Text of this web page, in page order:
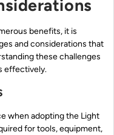
benefits, it is
and considerations that
these challenges
effectively.
when adopting the Light
for tools, equipment,